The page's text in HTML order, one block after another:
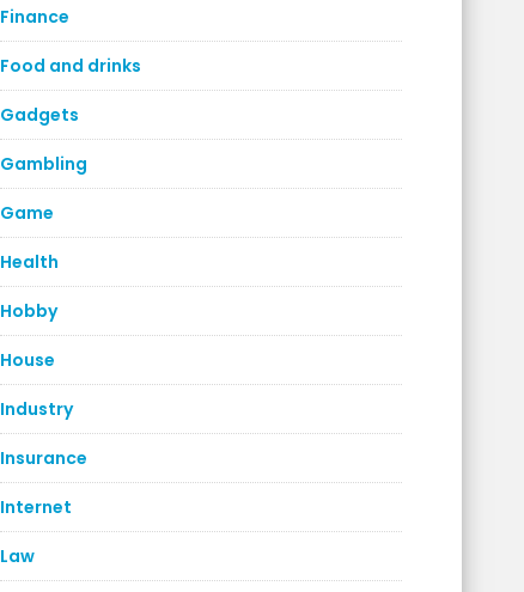
Finance
Food and drinks
Gadgets
Gambling
Game
Health
Hobby
House
Industry
Insurance
Internet
Law